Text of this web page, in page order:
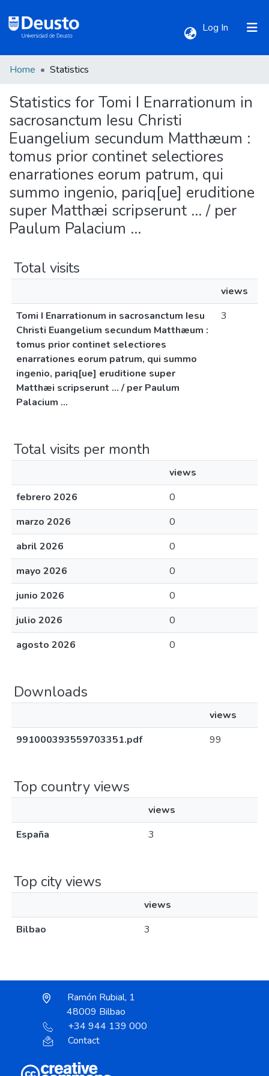
Log In (current)
All of DSpace
Home Statistics
Statistics for Tomi I Enarrationum in
sacrosanctum Iesu Christi
Euangelium secundum Matthæum :
tomus prior continet selectiores
enarrationes eorum patrum, qui
summo ingenio, pariq[ue] eruditione
super Matthæi scripserunt ... / per
Paulum Palacium ...
Total visits
views
Tomi I Enarrationum in sacrosanctum Iesu
Christi Euangelium secundum Matthæum :
tomus prior continet selectiores
enarrationes eorum patrum, qui summo
ingenio, pariq[ue] eruditione super
Matthæi scripserunt ... / per Paulum
Palacium ...
3
Total visits per month
views
febrero 2026
0
marzo 2026
0
abril 2026
0
mayo 2026
0
junio 2026
0
julio 2026
0
agosto 2026
0
Downloads
views
991000393559703351.pdf
99
Top country views
views
España
3
Top city views
views
Bilbao
3
Ramón Rubial, 1
48009 Bilbao
+34 944 139 000
Contact